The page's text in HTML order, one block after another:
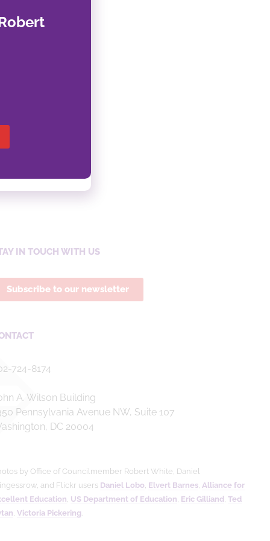
IN TOUCH WITH US
Subscribe to our newsletter
724-8174
A. Wilson Building
Pennsylvania Avenue NW, Suite 107
DC 20004
by Office of Councilmember Robert White, Daniel
and Flickr users Daniel Lobo, Elvert Barnes, Alliance for
Education, US Department of Education, Eric Gilliand , Ted
, Victoria Pickering.